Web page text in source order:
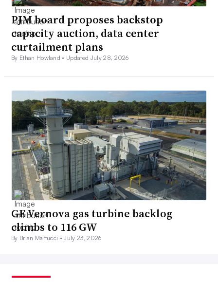
PJM board proposes backstop
capacity auction, data center
curtailment plans
By Ethan Howland • Updated July 28, 2026
GE Vernova gas turbine backlog
climbs to 116 GW
By Brian Martucci •July 23, 2026